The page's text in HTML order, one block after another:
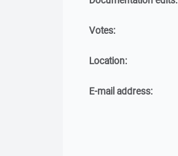
Votes:
Location:
E-mail address: